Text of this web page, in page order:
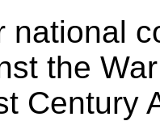
national
the
Century